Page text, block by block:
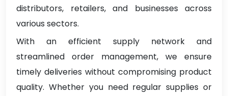
distributors, retailers, and businesses across
various sectors.
With an efficient supply network and
streamlined order management, we ensure
timely deliveries without compromising product
quality. Whether you need regular supplies or